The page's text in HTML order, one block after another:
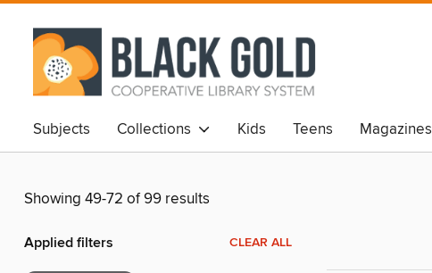
Subjects Collections Kids Teens Magazines
Showing 49-72 of 99 results
Applied filters CLEAR ALL